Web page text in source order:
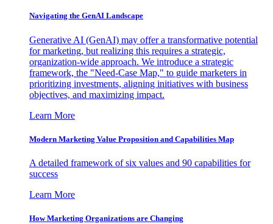
Navigating the GenAI Landscape
Generative AI (GenAI) may offer a transformative potential
for marketing, but realizing this requires a strategic,
organization-wide approach. We introduce a strategic
framework, the "Need-Case Map," to guide marketers in
prioritizing investments, aligning initiatives with business
objectives, and maximizing impact.
Learn More
Modern Marketing Value Proposition and Capabilities Map
A detailed framework of six values and 90 capabilities for
success
Learn More
How Marketing Organizations are Changing